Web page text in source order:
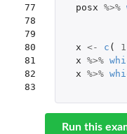
77
78
79
80
81
82
83
posx %>%
x <- c ( 1
x %>%
x %>%
Run this